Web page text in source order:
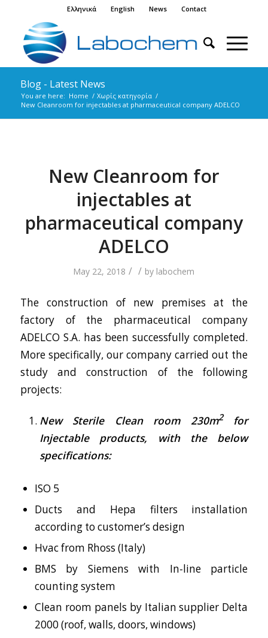
Ελληνικά English News Contact
Blog - Latest News
You are here: Home / Χωρίς κατηγορία /
New Cleanroom for injectables at pharmaceutical company ADELCO
New Cleanroom for
injectables at
pharmaceutical company
ADELCO
May 22, 2018 / / by labochem
The construction of new premises at the
factory of the pharmaceutical company
ADELCO S.A. has been successfully completed.
More specifically, our company carried out the
study and construction of the following
projects:
New Sterile Clean room 230m2for
Injectable products, with the below
specifications:
ISO 5
Ducts and Hepa filters installation
according to customer’s design
Hvac from Rhoss (Italy)
BMS by Siemens with In‐line particle
counting system
Clean room panels by Italian supplier Delta
2000 (roof, walls, doors, windows)